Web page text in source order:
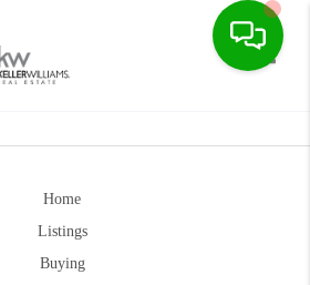
Home
Listings
Buying